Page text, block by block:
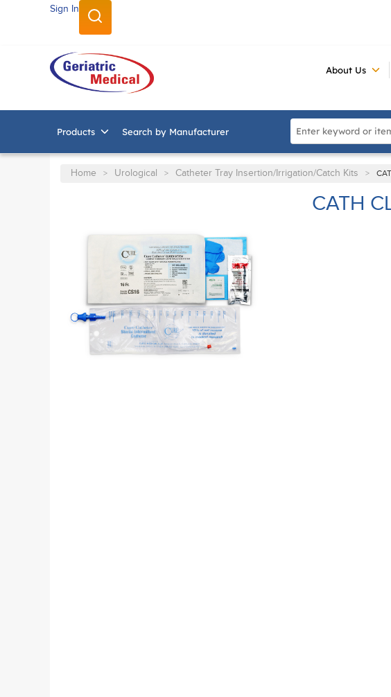
SKIP TO MAIN CONTENT
Sign In
About Us
Products Search by Manufacturer
Site Search
Home > Urological > Catheter Tray Insertion/Irrigation/Catch Kits >
CATH